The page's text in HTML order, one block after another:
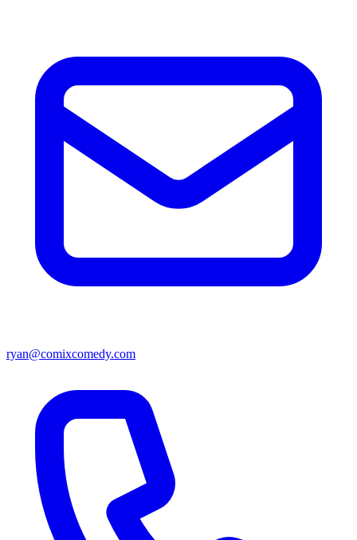
ryan@comixcomedy.com